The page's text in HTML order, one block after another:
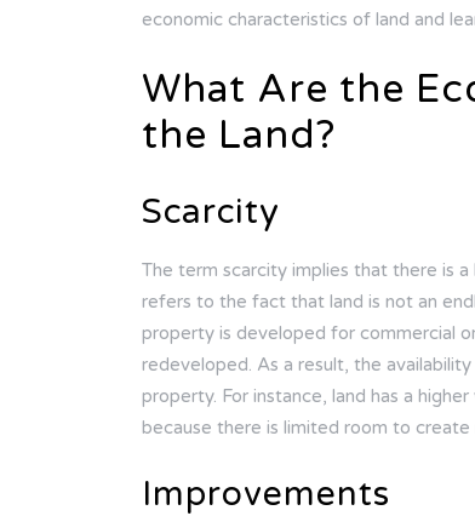
economic characteristics of land and
What Are the
the Land?
Scarcity
The term scarcity implies that there is
refers to the fact that land is not an
property is developed for commercial
redeveloped. As a result, the
property. For instance, land has a
because there is limited room to
Improvements